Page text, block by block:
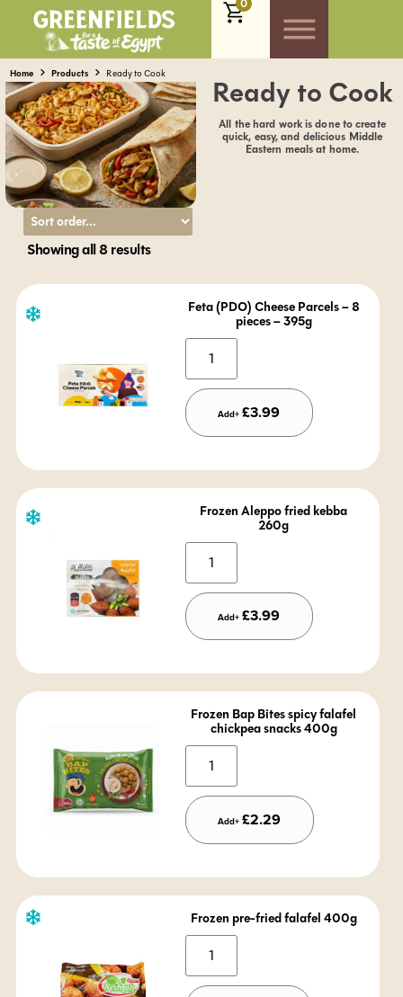
0
Home Products Ready to Cook Ready to Cook
All the hard work is done to create
quick, easy, and delicious Middle
Eastern meals at home.
Showing all 8 results
Feta (PDO) Cheese Parcels – 8
pieces – 395g
Add+£3.99
Frozen Aleppo fried kebba
260g
Add+£3.99
Frozen Bap Bites spicy falafel
chickpea snacks 400g
Add+£2.29
Frozen pre-fried falafel 400g